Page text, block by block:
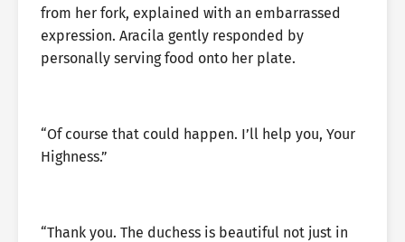
from her fork, explained with an embarrassed
expression. Aracila gently responded by
personally serving food onto her plate.
“Of course that could happen. I’ll help you, Your
Highness.”
“Thank you. The duchess is beautiful not just in